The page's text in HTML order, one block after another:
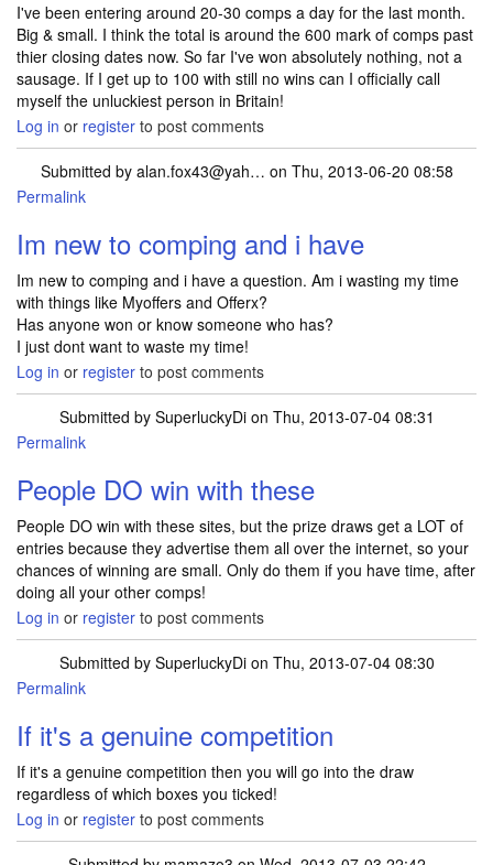
I've been entering around 20-30 comps a day for the last month.
Big & small. I think the total is around the 600 mark of comps past
thier closing dates now. So far I've won absolutely nothing, not a
sausage. If I get up to 100 with still no wins can I officially call
myself the unluckiest person in Britain!
Log in or register to post comments
Submitted by alan.fox43@yah… on Thu, 2013-06-20 08:58
Permalink
Im new to comping and i have
Im new to comping and i have a question. Am i wasting my time
with things like Myoffers and Offerx?
Has anyone won or know someone who has?
I just dont want to waste my time!
Log in or register to post comments
Submitted by SuperluckyDion Thu, 2013-07-04 08:31
In reply to
Permalink
People DO win with these
People DO win with these sites, but the prize draws get a LOT of
entries because they advertise them all over the internet, so your
chances of winning are small. Only do them if you have time, after
doing all your other comps!
Log in or register to post comments
Submitted by SuperluckyDion Thu, 2013-07-04 08:30
Permalink
If it's a genuine competition
If it's a genuine competition then you will go into the draw
regardless of which boxes you ticked!
Log in or register to post comments